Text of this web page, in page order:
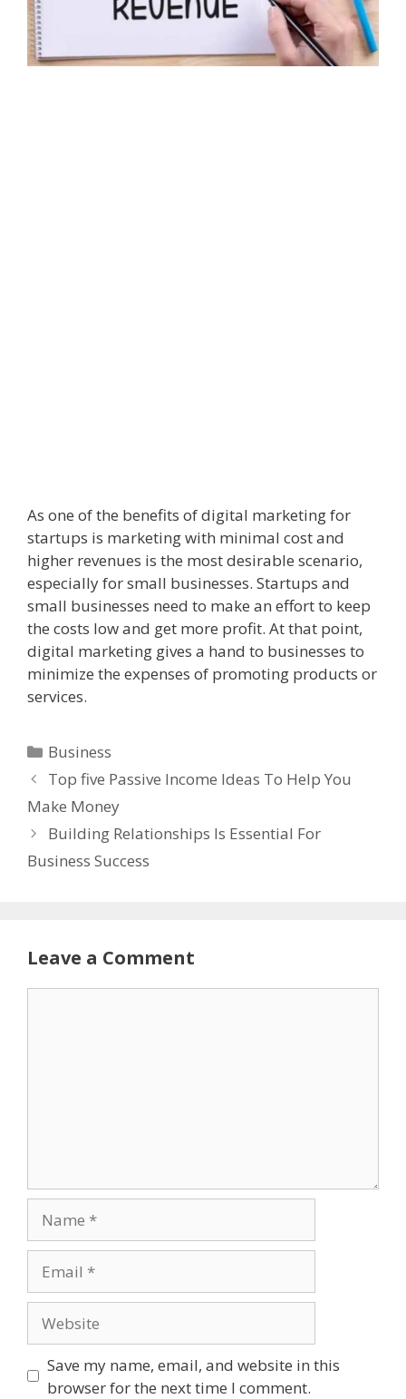
As one of the benefits of digital marketing for
startups is marketing with minimal cost and
higher revenues is the most desirable scenario,
especially for small businesses. Startups and
small businesses need to make an effort to keep
the costs low and get more profit. At that point,
digital marketing gives a hand to businesses to
minimize the expenses of promoting products or
services.
Categories
Business
Top five Passive Income Ideas To Help You
Make Money
Building Relationships Is Essential For
Business Success
Leave a Comment
Save my name, email, and website in this
browser for the next time I comment.